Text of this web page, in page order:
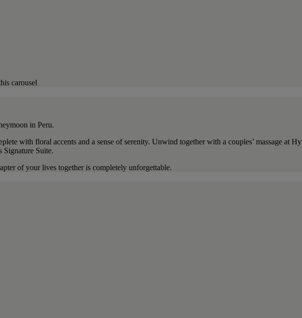
carousel
in Peru.
with floral accents and a sense of serenity. Unwind together with a couples’ massage at
Signature Suite.
of your lives together is completely unforgettable.